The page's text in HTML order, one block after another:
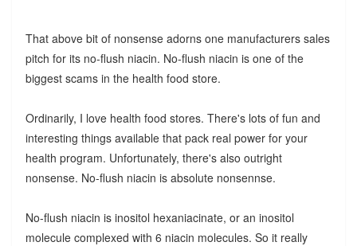
That above bit of nonsense adorns one manufacturers sales
pitch for its no-flush niacin. No-flush niacin is one of the
biggest scams in the health food store.
Ordinarily, I love health food stores. There's lots of fun and
interesting things available that pack real power for your
health program. Unfortunately, there's also outright
nonsense. No-flush niacin is absolute nonsennse.
No-flush niacin is inositol hexaniacinate, or an inositol
molecule complexed with 6 niacin molecules. So it really